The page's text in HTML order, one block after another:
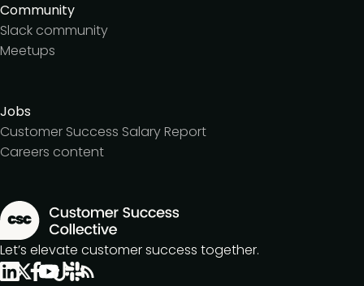
Community
Slack community
Meetups
Jobs
Customer Success Salary Report
Careers content
Let’s elevate customer success together.